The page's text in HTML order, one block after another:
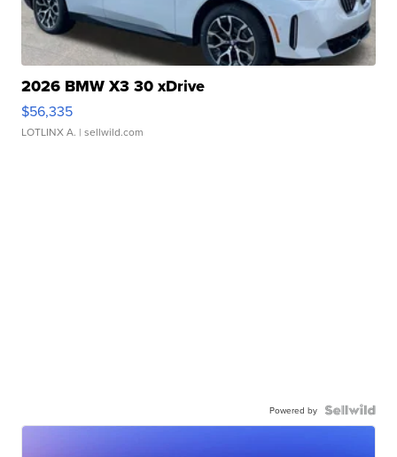
2026 BMW X3 30 xDrive
$56,335
LOTLINX A. | sellwild.com
Powered by